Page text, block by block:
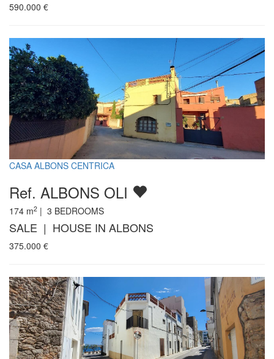
590.000 €
CASA ALBONS CENTRICA
Ref. ALBONS OLI
174 m2 | 3 BEDROOMS
SALE | HOUSE IN ALBONS
375.000 €